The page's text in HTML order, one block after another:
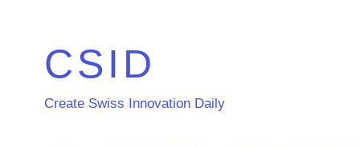
CSID
Create Swiss Innovation Daily